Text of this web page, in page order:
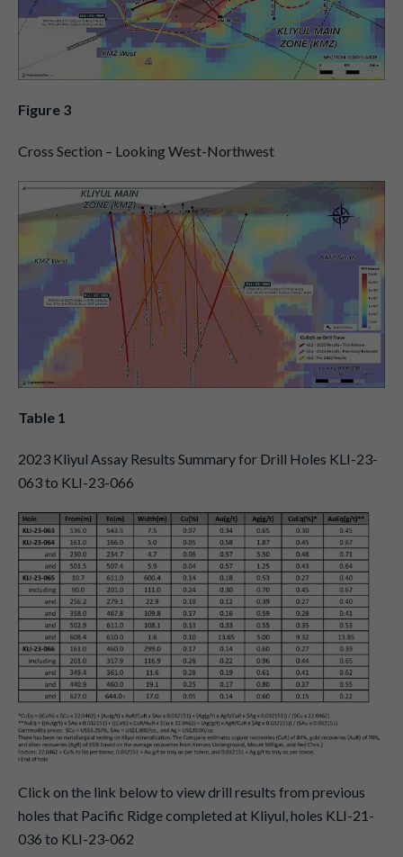
Figure 3
Cross Section – Looking West-Northwest
Table 1
2023 Kliyul Assay Results Summary for Drill Holes KLI-23-
063 to KLI-23-066
Click on the link below to view drill results from previous
holes that Pacific Ridge completed at Kliyul, holes KLI-21-
036 to KLI-23-062